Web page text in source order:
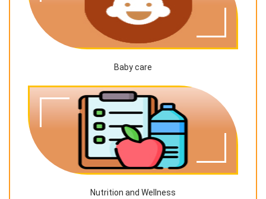
Baby care
Nutrition and Wellness